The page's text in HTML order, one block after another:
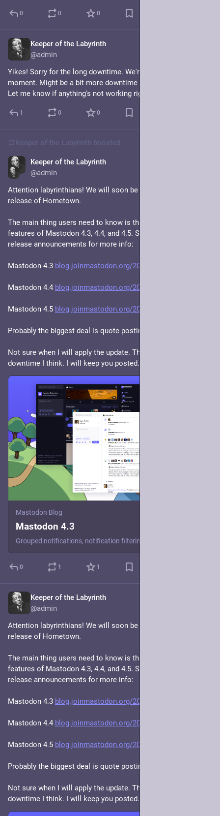
0 0 0
Keeper of the Labyrinth
@admin
Yikes! Sorry for the long downtime. We're back for the
moment. Might be a bit more downtime but it should be short.
Let me know if anything's not working right.
1 0 0
Keeper of the Labyrinth boosted
Keeper of the Labyrinth
@admin
Attention labyrinthians! We will soon be upgrading to the new
release of Hometown.
The main thing users need to know is that it implements the
features of Mastodon 4.3, 4.4, and 4.5. See the Mastodon
release announcements for more info:
Mastodon 4.3 blog.joinmastodon.org/2024/10/
Mastodon 4.4 blog.joinmastodon.org/2025/07/
Mastodon 4.5 blog.joinmastodon.org/2025/11/
Probably the biggest deal is quote posting.
Not sure when I will apply the update. There'll be a little
downtime I think. I will keep you posted.
Mastodon Blog
Mastodon 4.3
0 1 1
Keeper of the Labyrinth
@admin
Attention labyrinthians! We will soon be upgrading to the new
release of Hometown.
The main thing users need to know is that it implements the
features of Mastodon 4.3, 4.4, and 4.5. See the Mastodon
release announcements for more info:
Mastodon 4.3 blog.joinmastodon.org/2024/10/
Mastodon 4.4 blog.joinmastodon.org/2025/07/
Mastodon 4.5 blog.joinmastodon.org/2025/11/
Probably the biggest deal is quote posting.
Not sure when I will apply the update. There'll be a little
downtime I think. I will keep you posted.